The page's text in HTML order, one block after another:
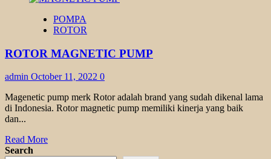
POMPA
ROTOR
ROTOR MAGNETIC PUMP
admin October 11, 2022 0
Magenetic pump merk Rotor adalah brand yang sudah dikenal lama
di Indonesia. Rotor magnetic pump memiliki kinerja yang baik
dan...
Read MoreRead
Search